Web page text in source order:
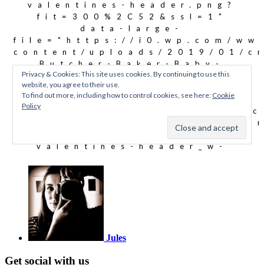
Jules
Get social with us